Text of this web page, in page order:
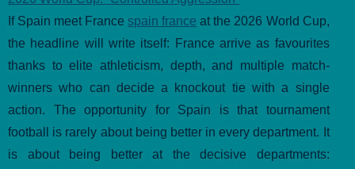
If Spain meet France spain france at the 2026 World Cup,
the headline will write itself: France arrive as favourites
thanks to elite athleticism, depth, and multiple match-
winners who can decide a knockout tie with a single
action. The opportunity for Spain is that tournament
football is rarely about being better in every department. It
is about being better at the decisive departments: